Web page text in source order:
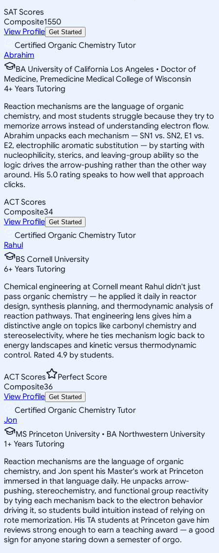
SAT Scores
Composite1550
View Profile Get Started
Certified Organic Chemistry Tutor
Abrahim
BA University of California Los Angeles • Doctor of
Medicine, Premedicine Medical College of Wisconsin
4+ Years Tutoring
Reaction mechanisms are the language of organic
chemistry, and most students struggle because they try to
memorize arrows instead of understanding electron flow.
Abrahim unpacks each mechanism — SN1 vs. SN2, E1 vs.
E2, electrophilic aromatic substitution — by starting with
nucleophilicity, sterics, and leaving-group ability so the
logic drives the arrow-pushing rather than the other way
around. His 5.0 rating speaks to how well that approach
clicks.
ACT Scores
Composite34
View Profile Get Started
Certified Organic Chemistry Tutor
Rahul
BS Cornell University
6+ Years Tutoring
Chemical engineering at Cornell meant Rahul didn't just
pass organic chemistry — he applied it daily in reactor
design, synthesis planning, and thermodynamic analysis of
reaction pathways. That engineering lens gives him a
distinctive angle on topics like carbonyl chemistry and
stereoselectivity, where he ties mechanism logic back to
energy landscapes and kinetic versus thermodynamic
control. Rated 4.9 by students.
ACT Scores
Perfect Score
Composite36
View Profile Get Started
Certified Organic Chemistry Tutor
Jon
MS Princeton University • BA Northwestern University
1+ Years Tutoring
Reaction mechanisms are the language of organic
chemistry, and Jon spent his Master's work at Princeton
immersed in that language daily. He unpacks arrow-
pushing, stereochemistry, and functional group reactivity
by tying each mechanism back to the electron behavior
driving it, so students build intuition instead of relying on
rote memorization. His TA students at Princeton gave him
reviews strong enough to earn a teaching award — a good
sign for anyone staring down a semester of orgo.